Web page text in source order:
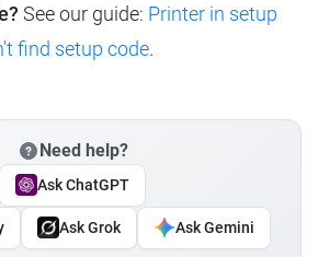
See our guide: Printer in setup
find setup code.
Need help?
Ask ChatGPT
Ask Grok Ask Gemini